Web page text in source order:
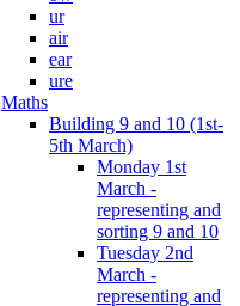
ur
air
ear
ure
Maths
Building 9 and 10 (1st-
5th March)
Monday 1st
March -
representing and
sorting 9 and 10
Tuesday 2nd
March -
representing and